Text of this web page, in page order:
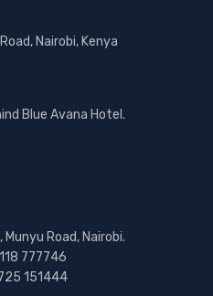
Nairobi, Kenya
Blue Avana Hotel.
Road, Nairobi.
777746
151444